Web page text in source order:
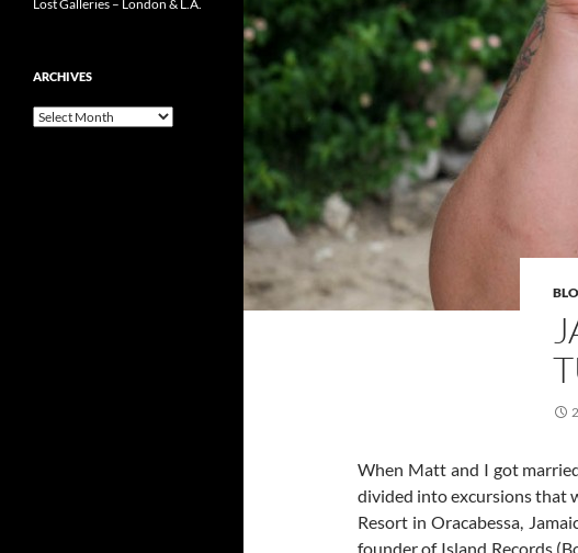
When Matt and I got
divided into excursions that
Resort in Oracabessa,
founder of Island Records
Lost Galleries – London & L.A.
ARCHIVES
Archives